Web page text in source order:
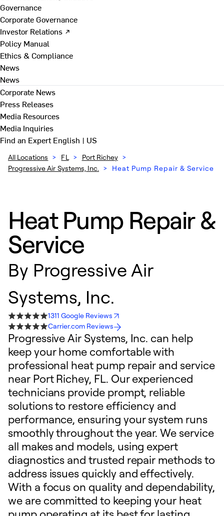
Governance
Corporate Governance
Investor Relations ↗
Policy Manual
Ethics & Compliance
News
News
Corporate News
Press Releases
Media Resources
Media Inquiries
Find an ExpertEnglish | US
All Locations > FL > Port Richey >
Progressive Air Systems, Inc. > Heat Pump Repair & Service
Heat Pump Repair &
Service
By Progressive Air
Systems, Inc.
1311 Google Reviews
Carrier.com Reviews
Progressive Air Systems, Inc. can help
keep your home comfortable with
professional heat pump repair and service
near Port Richey, FL. Our experienced
technicians provide prompt, reliable
solutions to restore efficiency and
performance, ensuring your system runs
smoothly throughout the year. We service
all makes and models, using expert
diagnostics and trusted repair methods to
address issues quickly and effectively.
With a focus on quality and dependability,
we are committed to keeping your heat